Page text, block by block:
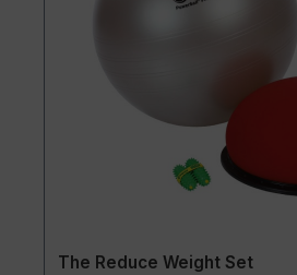
The Reduce Weight Set